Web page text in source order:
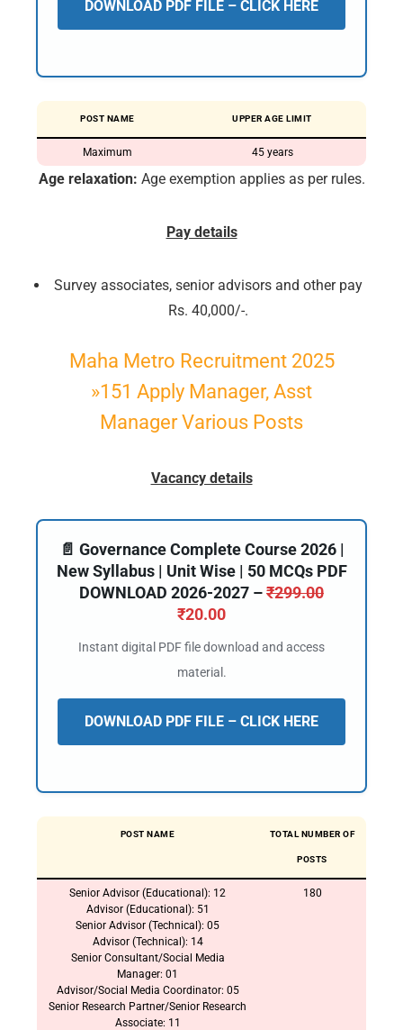
DOWNLOAD PDF FILE – CLICK HERE
POST NAME UPPER AGE LIMIT
Maximum 45 years
Age relaxation: Age exemption applies as per rules.
Pay details
Survey associates, senior advisors and other pay
Rs. 40,000/-.
Maha Metro Recruitment 2025
»151 Apply Manager, Asst
Manager Various Posts
Vacancy details
📄 Governance Complete Course 2026 |
New Syllabus | Unit Wise | 50 MCQs PDF
DOWNLOAD 2026-2027 –₹299.00
₹20.00
Instant digital PDF file download and access
material.
DOWNLOAD PDF FILE – CLICK HERE
POST NAME TOTAL NUMBER OF
POSTS
Senior Advisor (Educational): 12
Advisor (Educational): 51
Senior Advisor (Technical): 05
Advisor (Technical): 14
Senior Consultant/Social Media
Manager: 01
Advisor/Social Media Coordinator: 05
Senior Research Partner/Senior Research
Associate: 11
180